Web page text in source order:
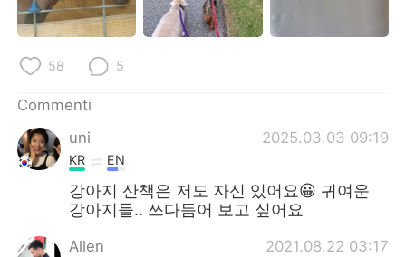
58 5
Commenti
uni
2025.03.03 09:19
KR EN
강아지 산책은 저도 자신 있어요😀 귀여운
강아지들.. 쓰다듬어 보고 싶어요
Allen 2021.08.22 03:17